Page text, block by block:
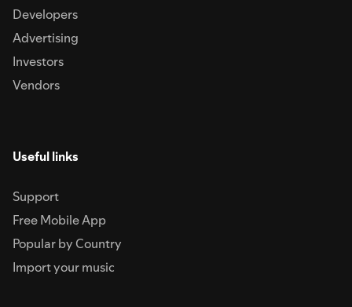
Developers
Advertising
Investors
Vendors
Useful links
Support
Free Mobile App
Popular by Country
Import your music